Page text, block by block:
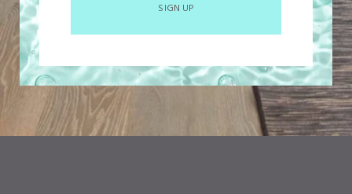
SIGN UP